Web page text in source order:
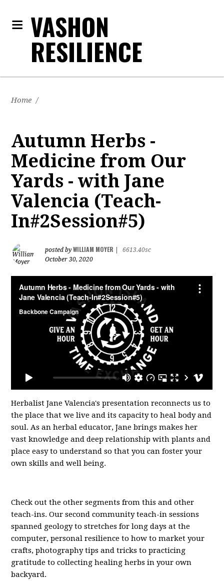
VASHON
RESILIENCE
Home /
Autumn Herbs -
Medicine from Our
Yards - with Jane
Valencia (Teach-
In#2Session#5)
posted byWILLIAM MOYER
6613.40sc
October 30, 2020
Herbalist Jane Valencia's presentation reconnects us to
the place that we live and its capacity to heal body and
soul. As an herbal educator, Jane brings makes her
vast knowledge and deep relationship with plants and
place easy to understand so that you can foster your
own skills and well being.
Check out the other segments from this and other
teach-ins. Our second community teach-in sessions
spanned geology to stretches for long days at the
computer, personal resilience to how to market your
crafts, photography tips and tricks to practicing
gratitude to collecting healing herbs in your own
backyard.